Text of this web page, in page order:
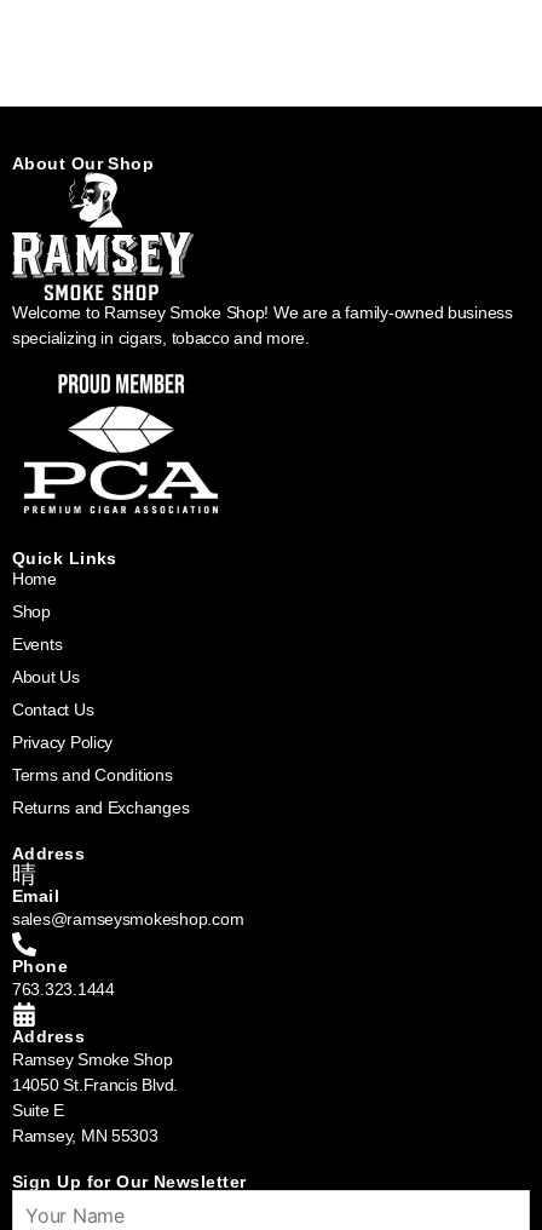
About Our Shop
Welcome to Ramsey Smoke Shop! We are a family-owned business
specializing in cigars, tobacco and more.
Quick Links
Home
Shop
Events
About Us
Contact Us
Privacy Policy
Terms and Conditions
Returns and Exchanges
Address
Email
sales@ramseysmokeshop.com
Phone
763.323.1444
Address
Ramsey Smoke Shop
14050 St.Francis Blvd.
Suite E
Ramsey, MN 55303
Sign Up for Our Newsletter